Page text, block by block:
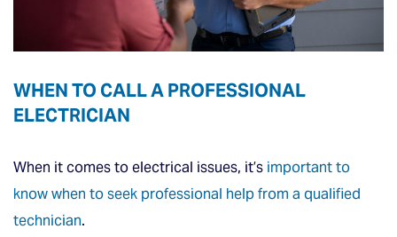
WHEN TO CALL A PROFESSIONAL
ELECTRICIAN
When it comes to electrical issues, it’s important to
know when to seek professional help from a qualified
technician.